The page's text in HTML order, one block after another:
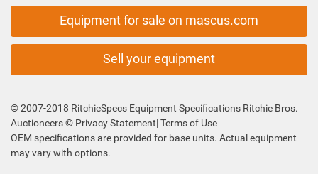
Equipment for sale on mascus.com
Sell your equipment
© 2007-2018 RitchieSpecs Equipment Specifications Ritchie Bros.
Auctioneers © Privacy Statement|Terms of Use
OEM specifications are provided for base units. Actual equipment
may vary with options.